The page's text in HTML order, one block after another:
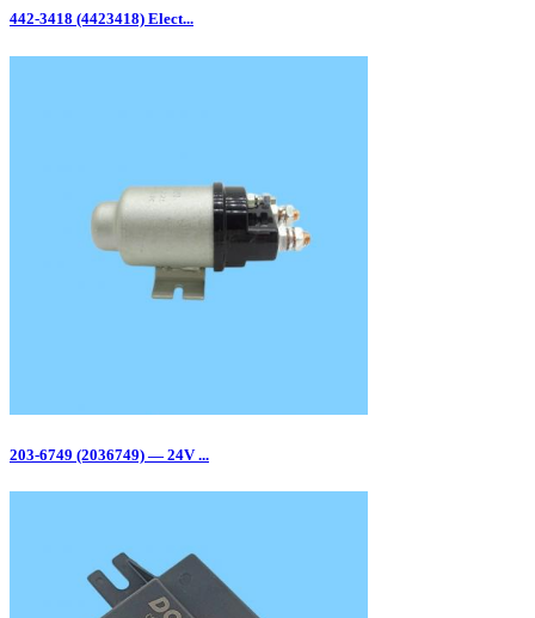
442-3418 (4423418) Elect...
203-6749 (2036749) — 24V ...